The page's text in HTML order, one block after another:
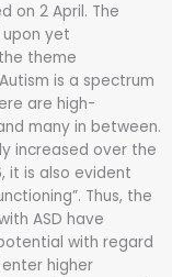
on 2 April. The
yet
theme
is a spectrum
are high-
many in between.
increased over the
it is also evident
Thus, the
ASD have
with regard
higher